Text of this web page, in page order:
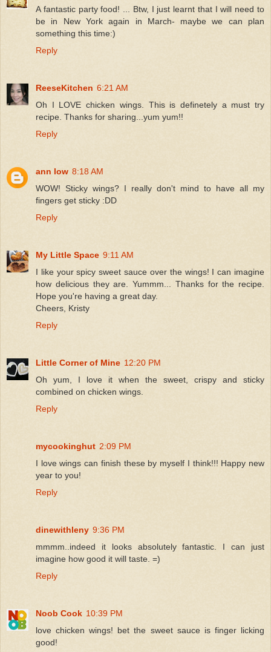
A fantastic party food! ... Btw, I just learnt that I will need to
be in New York again in March- maybe we can plan
something this time:)
Reply
ReeseKitchen 6:21 AM
Oh I LOVE chicken wings. This is definetely a must try
recipe. Thanks for sharing...yum yum!!
Reply
ann low 8:18 AM
WOW! Sticky wings? I really don't mind to have all my
fingers get sticky :DD
Reply
My Little Space 9:11 AM
I like your spicy sweet sauce over the wings! I can imagine
how delicious they are. Yummm... Thanks for the recipe.
Hope you're having a great day.
Cheers, Kristy
Reply
Little Corner of Mine 12:20 PM
Oh yum, I love it when the sweet, crispy and sticky
combined on chicken wings.
Reply
mycookinghut 2:09 PM
I love wings can finish these by myself I think!!! Happy new
year to you!
Reply
dinewithleny 9:36 PM
mmmm..indeed it looks absolutely fantastic. I can just
imagine how good it will taste. =)
Reply
Noob Cook 10:39 PM
love chicken wings! bet the sweet sauce is finger licking
good!